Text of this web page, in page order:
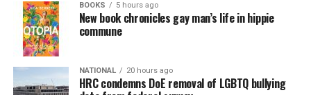
BOOKS 5 hours ago
New book chronicles gay man’s life in hippie
commune
NATIONAL 20 hours ago
HRC condemns DoE removal of LGBTQ bullying